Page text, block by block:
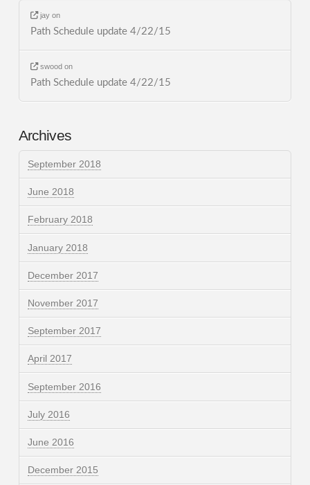
jay on
Path Schedule update 4/22/15
swood on
Path Schedule update 4/22/15
Archives
September 2018
June 2018
February 2018
January 2018
December 2017
November 2017
September 2017
April 2017
September 2016
July 2016
June 2016
December 2015